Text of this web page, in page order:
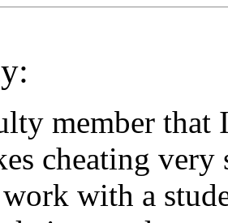
member that
cheating
with a